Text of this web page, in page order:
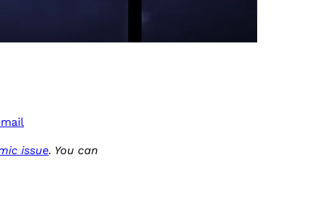
issue. You can